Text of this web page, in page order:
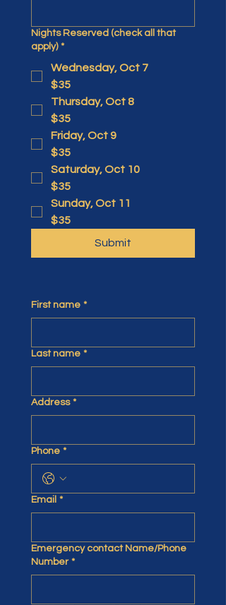
Nights Reserved (check all that
apply) *
Wednesday, Oct 7
$35
Thursday, Oct 8
$35
Friday, Oct 9
$35
Saturday, Oct 10
$35
Sunday, Oct 11
$35
Submit
First name *
Last name *
Address *
Phone *
Email *
Emergency contact Name/Phone
Number *